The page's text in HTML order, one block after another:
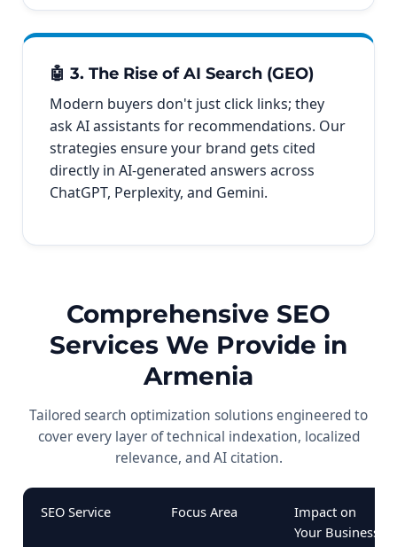
🤖 3. The Rise of AI Search (GEO)
Modern buyers don't just click links; they
ask AI assistants for recommendations. Our
strategies ensure your brand gets cited
directly in AI-generated answers across
ChatGPT, Perplexity, and Gemini.
Comprehensive SEO
Services We Provide in
Armenia
Tailored search optimization solutions engineered to
cover every layer of technical indexation, localized
relevance, and AI citation.
SEO Service Focus Area
Impact on
Your Business